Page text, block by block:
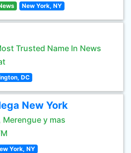
New York, NY
Trusted Name In News
DC
New York
Merengue y mas
York, NY